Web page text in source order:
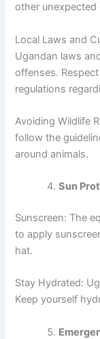
other unexpected
Local Laws and
Ugandan laws
offenses.
regulations
Avoiding Wildlife
follow the
around animals.
Sun
Sunscreen: The
to apply
hat.
Stay Hydrated:
Keep yourself